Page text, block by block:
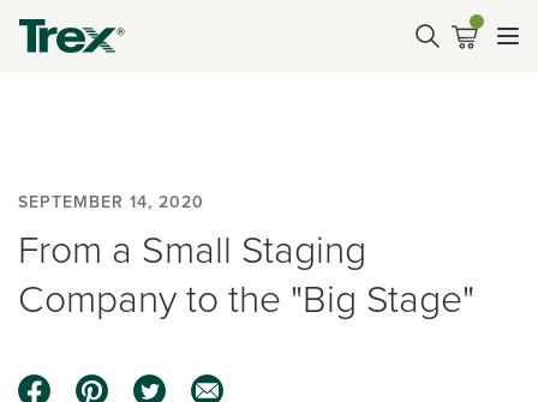
SEPTEMBER 14, 2020
From a Small Staging
Company to the "Big Stage"